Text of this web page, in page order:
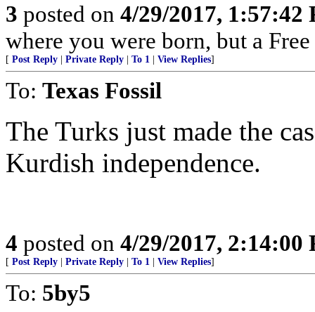
3 posted on 4/29/2017, 1:57:42
where you were born, but a
[ Post Reply Private Reply To 1 View Replies]
To: Texas Fossil
The Turks just made the
Kurdish independence.
4 posted on 4/29/2017, 2:14:00
[ Post Reply Private Reply To 1 View Replies]
To: 5by5